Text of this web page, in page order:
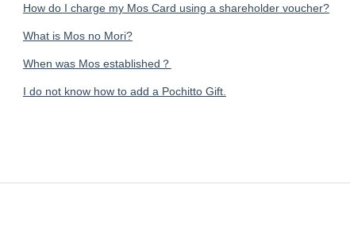
How do I charge my Mos Card using a shareholder voucher?
What is Mos no Mori?
When was Mos established？
I do not know how to add a Pochitto Gift.